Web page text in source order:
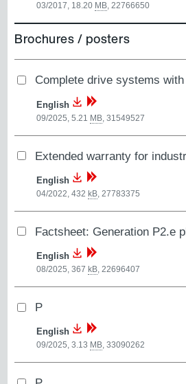
03/2017, 18.20 MB,22766650
Brochures / posters
Complete drive systems
English
09/2025, 5.21 MB ,31549527
Extended warranty for
English
04/2022, 432kB,27783375
Factsheet: Generation P2.e
English
08/2025, 367 kB,22696407
P
English
09/2025, 3.13 MB,33090262